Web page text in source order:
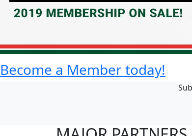
Become a Member today!